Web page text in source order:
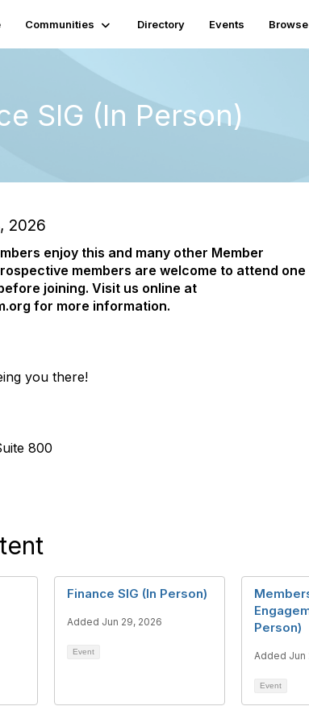
Communities Directory Events Browse
SIG (In Person)
2026
enjoy this and many other Member
members are welcome to attend one
joining. Visit us online at
for more information.
you there!
800
Finance SIG (In Person)
Added Jun 29, 2026
Event
Person)
Added Jun
Event